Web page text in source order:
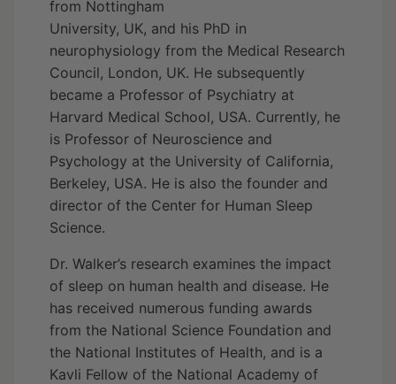
from Nottingham
University, UK, and his PhD in
neurophysiology from the Medical Research
Council, London, UK. He subsequently
became a Professor of Psychiatry at
Harvard Medical School, USA. Currently, he
is Professor of Neuroscience and
Psychology at the University of California,
Berkeley, USA. He is also the founder and
director of the Center for Human Sleep
Science.
Dr. Walker’s research examines the impact
of sleep on human health and disease. He
has received numerous funding awards
from the National Science Foundation and
the National Institutes of Health, and is a
Kavli Fellow of the National Academy of